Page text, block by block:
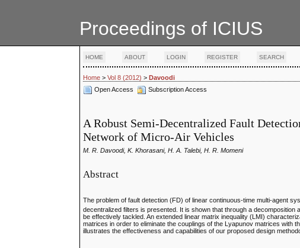
Proceedings of ICIUS
HOME ABOUT LOGIN REGISTER SEARCH
Home >Vol 8 (2012) >Davoodi
Open Access
Subscription Access
A Robust Semi-Decentralized Fault
Network of Micro-Air Vehicles
M. R. Davoodi, K. Khorasani, H. A. Talebi, H. R. Momeni
Abstract
The problem of fault detection (FD) of linear continuous-time multi-agent
decentralized filters is presented. It is shown that through a
be effectively tackled. An extended linear matrix inequality (LMI)
matrices in order to eliminate the couplings of the Lyapunov matrices with
illustrates the effectiveness and capabilities of our proposed design